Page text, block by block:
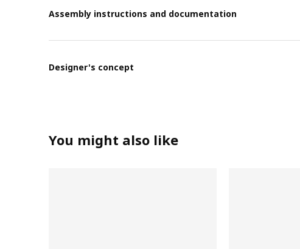
Assembly instructions and documentation
Designer's concept
You might also like